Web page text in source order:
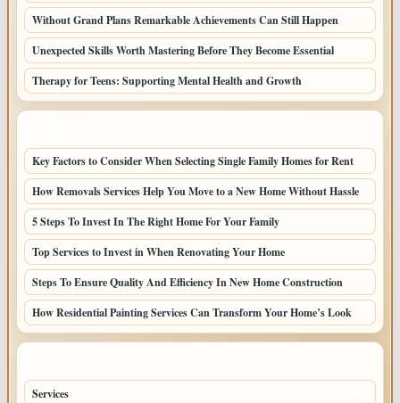
Without Grand Plans Remarkable Achievements Can Still Happen
Unexpected Skills Worth Mastering Before They Become Essential
Therapy for Teens: Supporting Mental Health and Growth
Key Factors to Consider When Selecting Single Family Homes for Rent
How Removals Services Help You Move to a New Home Without Hassle
5 Steps To Invest In The Right Home For Your Family
Top Services to Invest in When Renovating Your Home
Steps To Ensure Quality And Efficiency In New Home Construction
How Residential Painting Services Can Transform Your Home’s Look
Services